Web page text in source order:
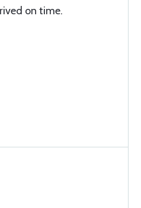
on time.